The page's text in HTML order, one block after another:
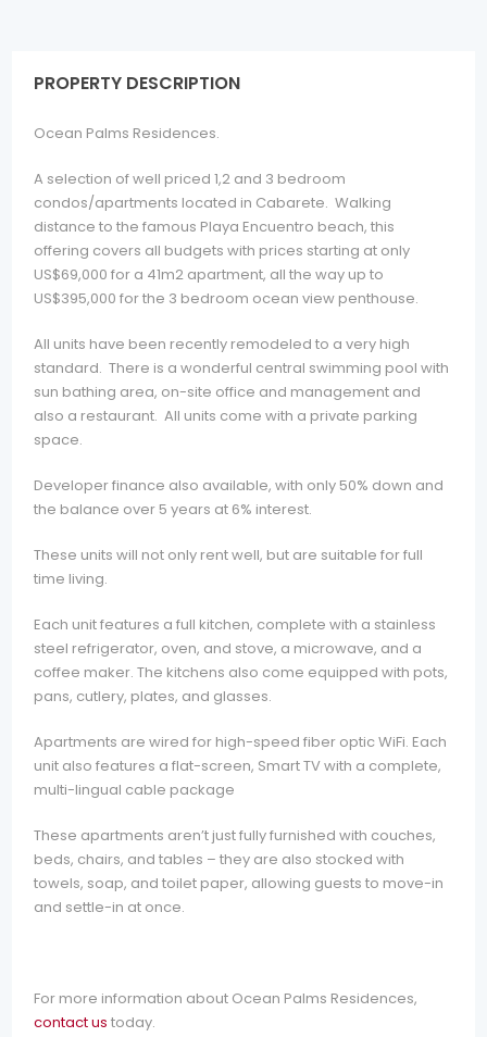
PROPERTY DESCRIPTION
Ocean Palms Residences.
A selection of well priced 1,2 and 3 bedroom
condos/apartments located in Cabarete. Walking
distance to the famous Playa Encuentro beach, this
offering covers all budgets with prices starting at only
US$69,000 for a 41m2 apartment, all the way up to
US$395,000 for the 3 bedroom ocean view penthouse.
All units have been recently remodeled to a very high
standard. There is a wonderful central swimming pool with
sun bathing area, on-site office and management and
also a restaurant. All units come with a private parking
space.
Developer finance also available, with only 50% down and
the balance over 5 years at 6% interest.
These units will not only rent well, but are suitable for full
time living.
Each unit features a full kitchen, complete with a stainless
steel refrigerator, oven, and stove, a microwave, and a
coffee maker. The kitchens also come equipped with pots,
pans, cutlery, plates, and glasses.
Apartments are wired for high-speed fiber optic WiFi. Each
unit also features a flat-screen, Smart TV with a complete,
multi-lingual cable package
These apartments aren’t just fully furnished with couches,
beds, chairs, and tables – they are also stocked with
towels, soap, and toilet paper, allowing guests to move-in
and settle-in at once.
For more information about Ocean Palms Residences,
contact us today.